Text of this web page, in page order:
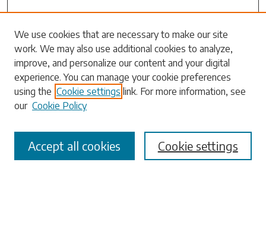
Search
Enter search terms:
Select context to search:
Advanced Search
We use cookies that are necessary to make our site
work. We may also use additional cookies to analyze,
improve, and personalize our content and your digital
experience. You can manage your cookie preferences
using the Cookie settings link. For more information, see
our Cookie Policy
Cookie settings
Accept all cookies